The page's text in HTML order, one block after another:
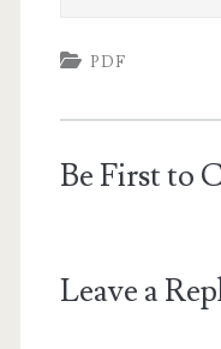
PDF
Be First to
Leave a